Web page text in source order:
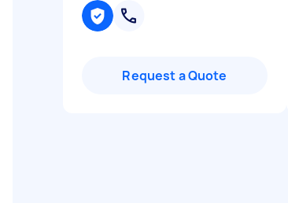
Request a Quote